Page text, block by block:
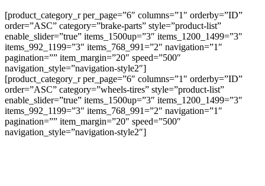
[product_category_r per_page=”6″ columns=”1″ orderby=”ID”
order=”ASC” category=”brake-parts” style=”product-list”
enable_slider=”true” items_1500up=”3″ items_1200_1499=”3″
items_992_1199=”3″ items_768_991=”2″ navigation=”1″
pagination=”” item_margin=”20″ speed=”500″
navigation_style=”navigation-style2″]
[product_category_r per_page=”6″ columns=”1″ orderby=”ID”
order=”ASC” category=”wheels-tires” style=”product-list”
enable_slider=”true” items_1500up=”3″ items_1200_1499=”3″
items_992_1199=”3″ items_768_991=”2″ navigation=”1″
pagination=”” item_margin=”20″ speed=”500″
navigation_style=”navigation-style2″]